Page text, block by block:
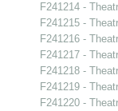
F241214 -
F241215 -
F241216 -
F241217 -
F241218 -
F241219 -
F241220 -